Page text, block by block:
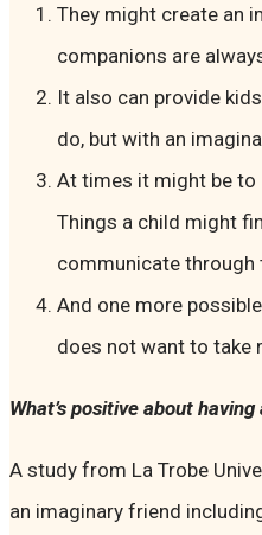
They might create an
companions are
It also can provide
do, but with an
At times it might be
Things a child might
communicate through
And one more
does not want to take
What’s positive about
A study from La Trobe
an imaginary friend